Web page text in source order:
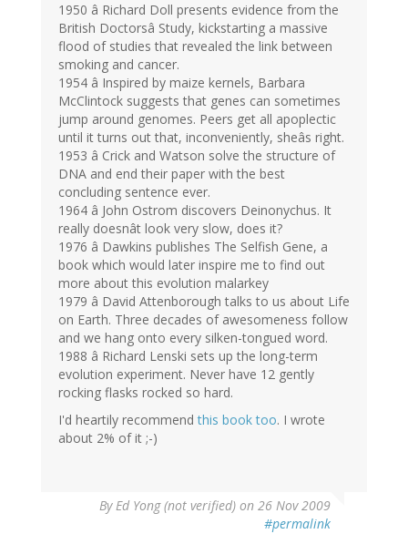
1950 â Richard Doll presents evidence from the
British Doctorsâ Study, kickstarting a massive
flood of studies that revealed the link between
smoking and cancer.
1954 â Inspired by maize kernels, Barbara
McClintock suggests that genes can sometimes
jump around genomes. Peers get all apoplectic
until it turns out that, inconveniently, sheâs right.
1953 â Crick and Watson solve the structure of
DNA and end their paper with the best
concluding sentence ever.
1964 â John Ostrom discovers Deinonychus. It
really doesnât look very slow, does it?
1976 â Dawkins publishes The Selfish Gene, a
book which would later inspire me to find out
more about this evolution malarkey
1979 â David Attenborough talks to us about Life
on Earth. Three decades of awesomeness follow
and we hang onto every silken-tongued word.
1988 â Richard Lenski sets up the long-term
evolution experiment. Never have 12 gently
rocking flasks rocked so hard.
I'd heartily recommendthis book too. I wrote
about 2% of it ;-)
ByEd Yong (not verified) on 26 Nov 2009
#permalink